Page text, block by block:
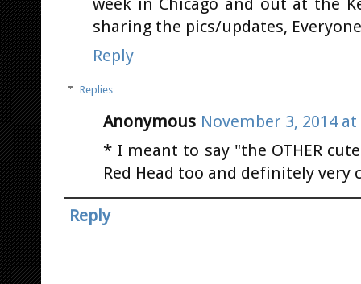
sharing the pics/updates,
Reply
Replies
Anonymous November 3, 2014 at
* I meant to say "the OTHER
Red Head too and definitely very
Reply